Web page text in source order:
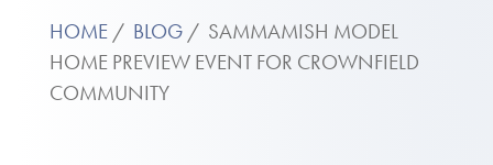
HOME BLOG
SAMMAMISH MODEL
HOME PREVIEW EVENT FOR CROWNFIELD
COMMUNITY